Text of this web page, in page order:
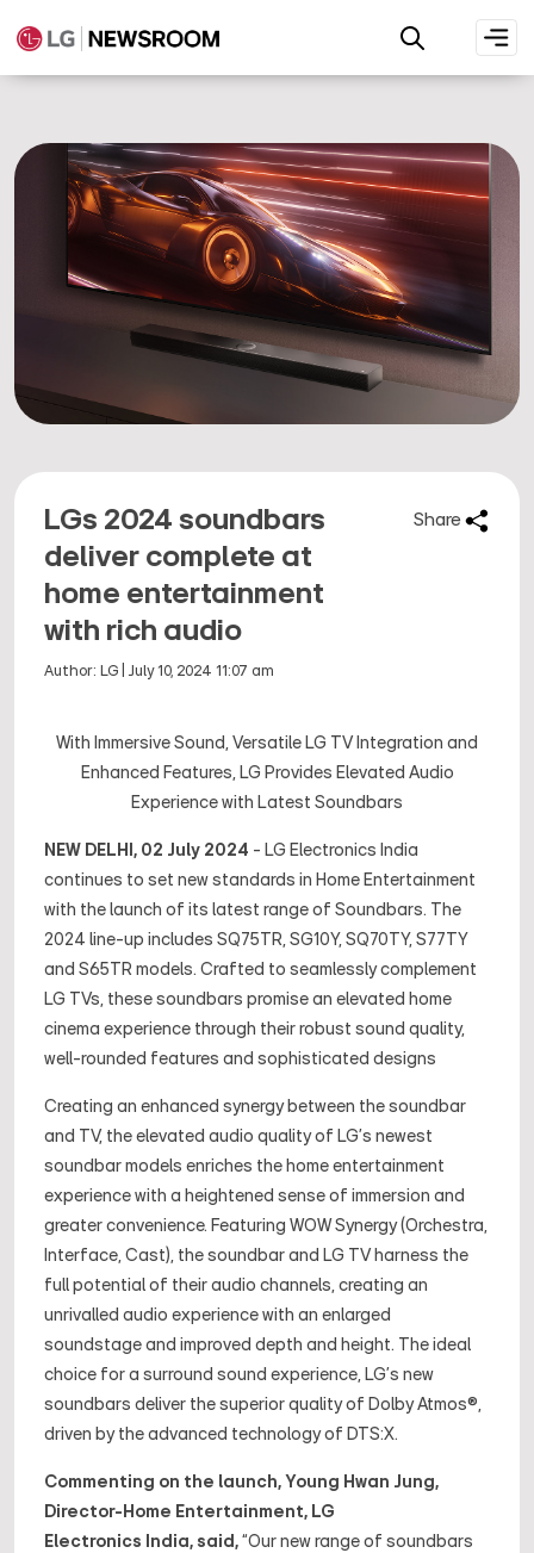
Share
LGs 2024 soundbars
deliver complete at
home entertainment
with rich audio
Author: LG July 10, 2024 11:07 am
With Immersive Sound, Versatile LG TV Integration and
Enhanced Features, LG Provides Elevated Audio
Experience with Latest Soundbars
NEW DELHI, 02 July 2024 - LG Electronics India
continues to set new standards in Home Entertainment
with the launch of its latest range of Soundbars. The
2024 line-up includes SQ75TR, SG10Y, SQ70TY, S77TY
and S65TR models. Crafted to seamlessly complement
LG TVs, these soundbars promise an elevated home
cinema experience through their robust sound quality,
well-rounded features and sophisticated designs
Creating an enhanced synergy between the soundbar
and TV, the elevated audio quality of LG’s newest
soundbar models enriches the home entertainment
experience with a heightened sense of immersion and
greater convenience. Featuring WOW Synergy (Orchestra,
Interface, Cast), the soundbar and LG TV harness the
full potential of their audio channels, creating an
unrivalled audio experience with an enlarged
soundstage and improved depth and height. The ideal
choice for a surround sound experience, LG’s new
soundbars deliver the superior quality of Dolby Atmos®,
driven by the advanced technology of DTS:X.
Commenting on the launch, Young Hwan Jung,
Director-Home Entertainment, LG
Electronics India, said, “Our new range of soundbars